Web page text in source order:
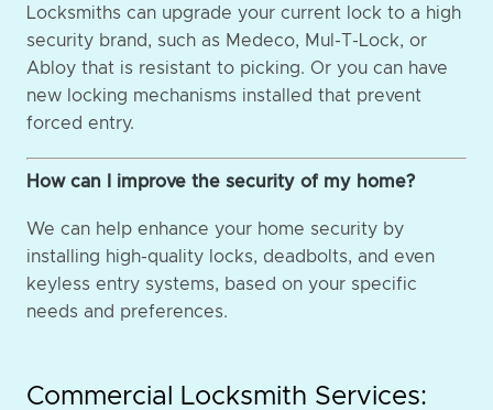
Locksmiths can upgrade your current lock to a high
security brand, such as Medeco, Mul-T-Lock, or
Abloy that is resistant to picking. Or you can have
new locking mechanisms installed that prevent
forced entry.
How can I improve the security of my home?
We can help enhance your home security by
installing high-quality locks, deadbolts, and even
keyless entry systems, based on your specific
needs and preferences.
Commercial Locksmith Services: